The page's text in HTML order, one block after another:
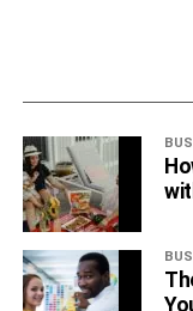
remember to
weaknesses, or
that your
a better fit for the
5. Be